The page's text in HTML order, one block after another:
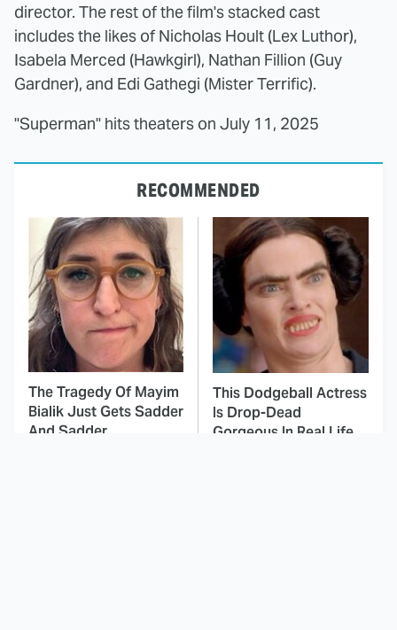
director. The rest of the film's stacked cast
includes the likes of Nicholas Hoult (Lex Luthor),
Isabela Merced (Hawkgirl), Nathan Fillion (Guy
Gardner), and Edi Gathegi (Mister Terrific).
"Superman" hits theaters on July 11, 2025
RECOMMENDED
The Tragedy Of Mayim
Bialik Just Gets Sadder
And Sadder
This Dodgeball Actress
Is Drop-Dead
Gorgeous In Real Life